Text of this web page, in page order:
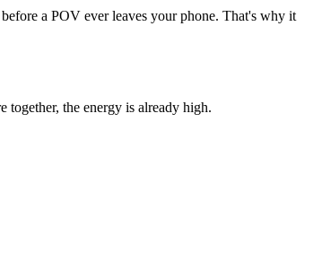
a POV ever leaves your phone. That's why it
the energy is already high.